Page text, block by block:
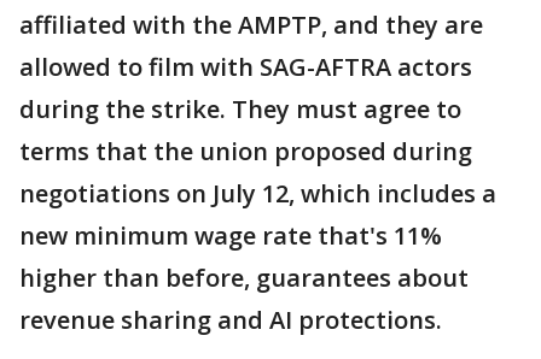
affiliated with the AMPTP, and they are
allowed to film with SAG-AFTRA actors
during the strike. They must agree to
terms that the union proposed during
negotiations on July 12, which includes a
new minimum wage rate that's 11%
higher than before, guarantees about
revenue sharing and AI protections.